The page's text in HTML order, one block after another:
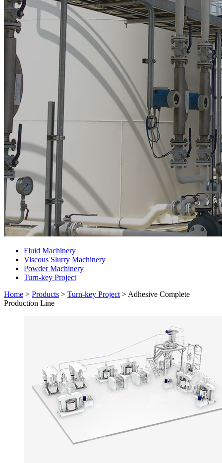
Fluid Machinery
Viscous Slurry Machinery
Powder Machinery
Turn-key Project
Home > Products > Turn-key Project>Adhesive Complete
Production Line